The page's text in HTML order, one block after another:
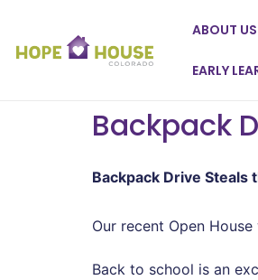
ABOUT US
EARLY
Backpack
Backpack Drive Steals
Our recent Open
Back to school is an